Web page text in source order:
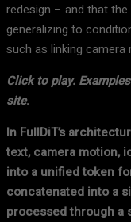
redesign – and that
generalizing to
such as linking
Click to play.
site.
In FullDiT’s
text, camera motion,
into a unified token
concatenated into a
processed through a